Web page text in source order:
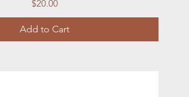
Price
$20.00
Add to Cart